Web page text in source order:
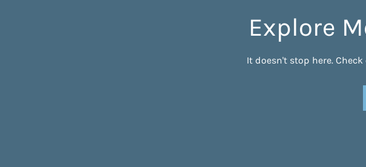
Explore
It doesn't stop here.